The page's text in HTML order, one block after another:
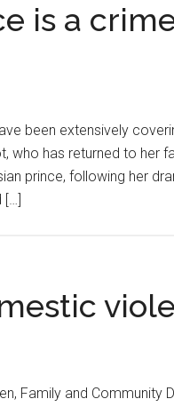
is a
been extensively
who has returned to her
prince, following her
[…]
Family and